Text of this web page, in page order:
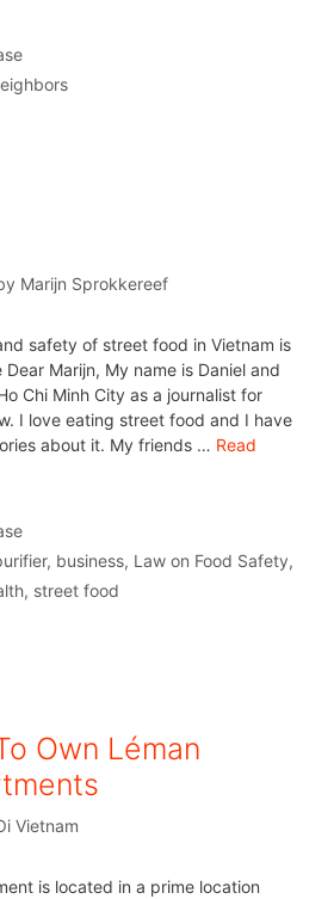
Marijn Sprokkereef
safety of street food in Vietnam is
Marijn, My name is Daniel and
Chi Minh City as a journalist for
I love eating street food and I have
about it. My friends … Read
, business, Law on Food Safety,
, street food
Own Léman
Vietnam
is located in a prime location